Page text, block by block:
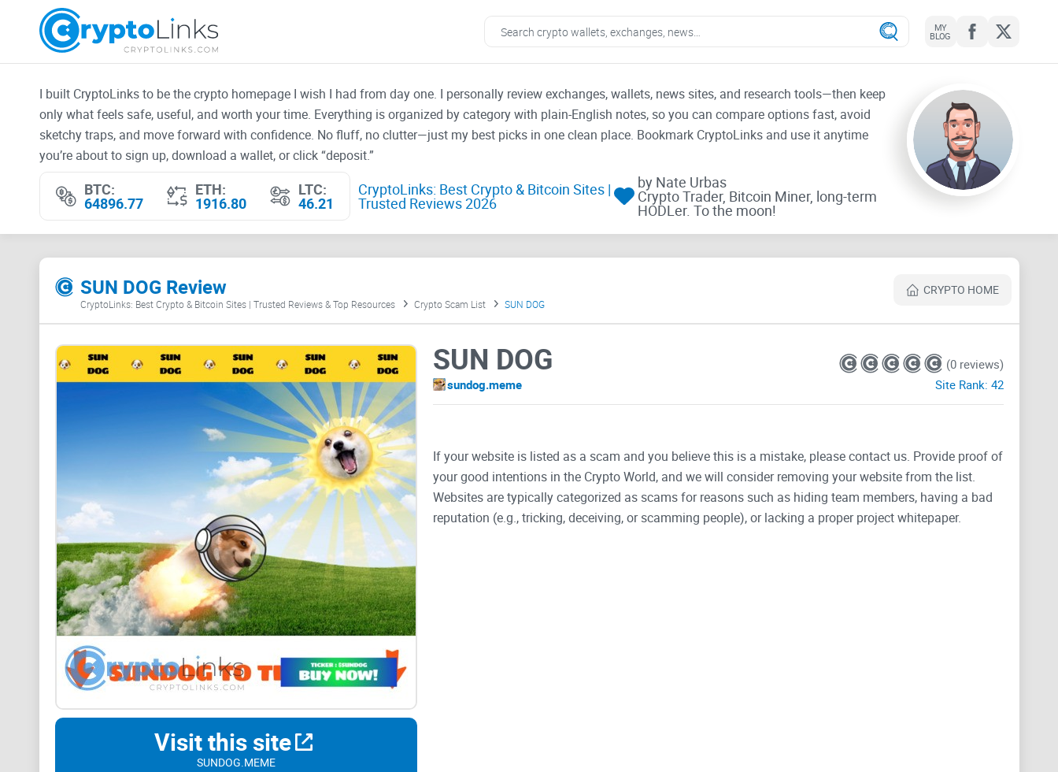
MY
BLOG
I built CryptoLinks to be the crypto homepage I wish I had from day one. I personally review exchanges, wallets, news sites, and research tools—then keep
only what feels safe, useful, and worth your time. Everything is organized by category with plain-English notes, so you can compare options fast, avoid
sketchy traps, and move forward with confidence. No fluff, no clutter—just my best picks in one clean place. Bookmark CryptoLinks and use it anytime
you’re about to sign up, download a wallet, or click “deposit.”
BTC:
64896.77
ETH:
1916.80
LTC:
46.21
CryptoLinks: Best Crypto & Bitcoin Sites |
Trusted Reviews 2026
by Nate Urbas
Crypto Trader, Bitcoin Miner, long-term
HODLer. To the moon!
SUN DOG Review CRYPTO HOME
CryptoLinks: Best Crypto & Bitcoin Sites | Trusted Reviews & Top Resources Crypto Scam List SUN DOG
Visit this site
SUNDOG.MEME
SUN DOG
sundog.meme
(0 reviews)
Site Rank: 42
If your website is listed as a scam and you believe this is a mistake, please contact us. Provide proof of
your good intentions in the Crypto World, and we will consider removing your website from the list.
Websites are typically categorized as scams for reasons such as hiding team members, having a bad
reputation (e.g., tricking, deceiving, or scamming people), or lacking a proper project whitepaper.